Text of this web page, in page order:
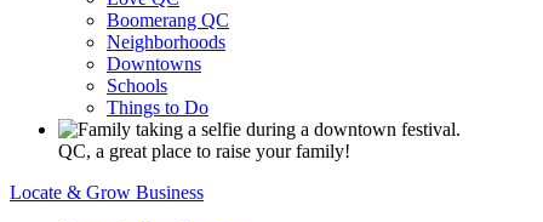
Boomerang QC
Neighborhoods
Downtowns
Schools
Things to Do
QC, a great place to raise your family!
Locate & Grow Business